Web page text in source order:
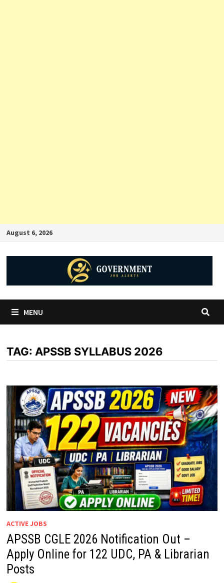
August 6, 2026
MENU
TAG: APSSB SYLLABUS 2026
ACTIVE JOBS
APSSB CGLE 2026 Notification Out –
Apply Online for 122 UDC, PA & Librarian
Posts